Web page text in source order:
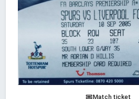
Match ticket